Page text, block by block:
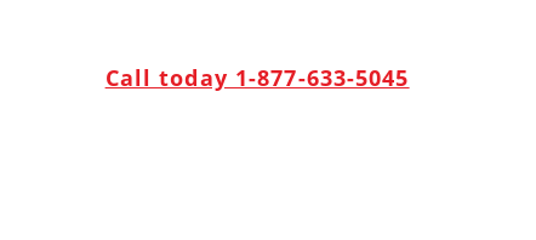
Call today 1-877-633-5045